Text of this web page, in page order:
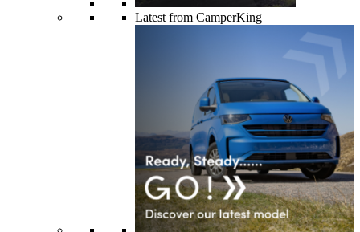
Latest from CamperKing